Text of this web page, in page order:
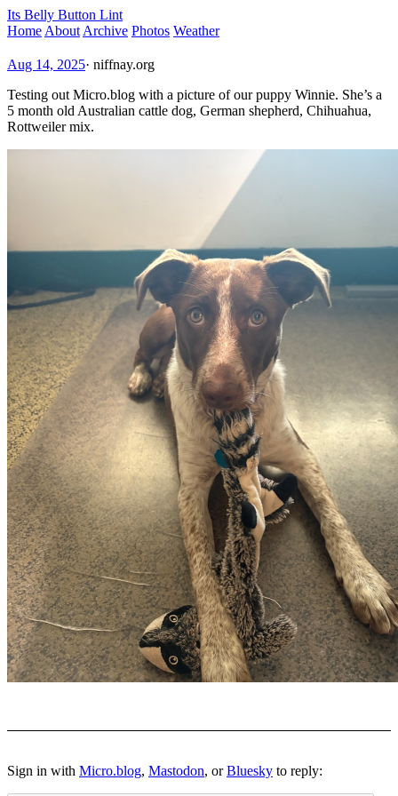
Its Belly Button Lint
Home About Archive Photos Weather
Aug 14, 2025· niffnay.org
Testing out Micro.blog with a picture of our puppy Winnie. She’s a
5 month old Australian cattle dog, German shepherd, Chihuahua,
Rottweiler mix.
Sign in with Micro.blog, Mastodon, orBluesky to reply: